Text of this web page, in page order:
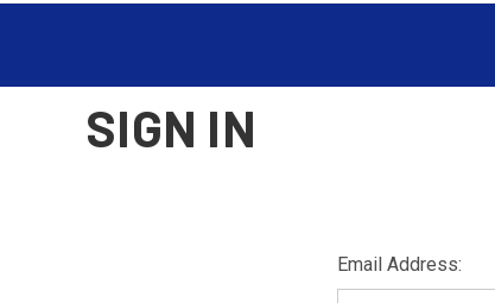
SIGN IN
Email Address: